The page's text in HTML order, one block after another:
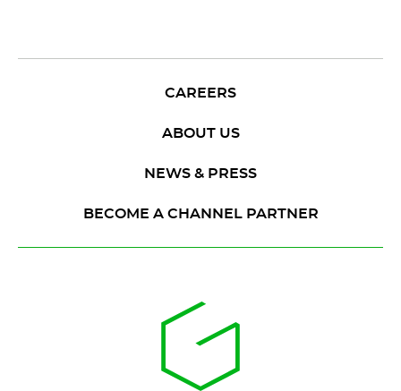
CAREERS
ABOUT US
NEWS & PRESS
BECOME A CHANNEL PARTNER